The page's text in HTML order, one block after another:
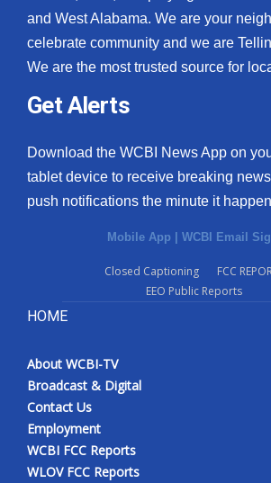
and West Alabama. We are your
celebrate community and we are
We are the most trusted source for
Get Alerts
Download the WCBI News App on
tablet device to receive breaking
push notifications the minute it
Mobile App | WCBI Email
Closed Captioning
FCC
EEO Public Reports
HOME
About WCBI-TV
Broadcast & Digital
Contact Us
Employment
WCBI FCC Reports
WLOV FCC Reports